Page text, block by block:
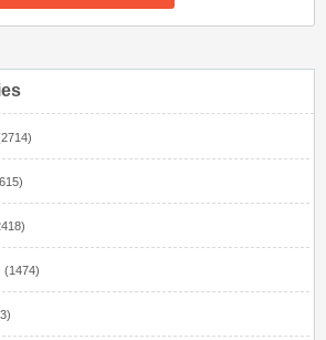
(1474)